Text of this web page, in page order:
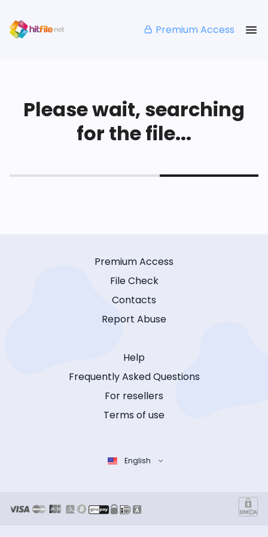
Premium Access
Please wait, searching
for the file...
Premium Access
File Check
Contacts
Report Abuse
Help
Frequently Asked Questions
For resellers
Terms of use
English